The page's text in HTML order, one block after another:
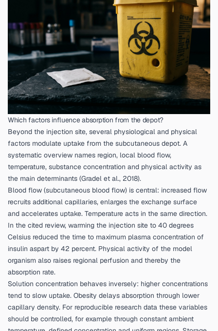
Which factors influence absorption from the depot?
Beyond the injection site, several physiological and physical
factors modulate uptake from the subcutaneous depot. A
systematic overview names region, local blood flow,
temperature, substance concentration and physical activity as
the main determinants (Gradel et al., 2018).
Blood flow (subcutaneous blood flow) is central: increased flow
recruits additional capillaries, enlarges the exchange surface
and accelerates uptake. Temperature acts in the same direction.
In the cited review, warming the injection site to 40 degrees
Celsius reduced the time to maximum plasma concentration of
insulin aspart by 42 percent. Physical activity of the model
organism also raises regional perfusion and thereby the
absorption rate.
Solution concentration behaves inversely: higher concentrations
tend to slow uptake. Obesity delays absorption through lower
capillary density. For reproducible research data these variables
should be controlled, for example through constant ambient